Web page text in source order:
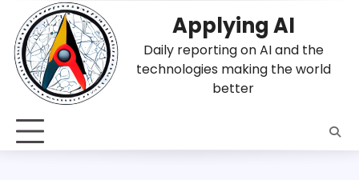
content
Applying AI
Daily reporting on AI and the
technologies making the world
better